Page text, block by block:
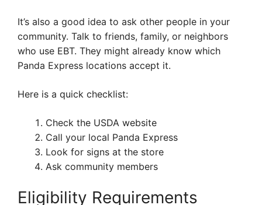
It’s also a good idea to ask other people in your
community. Talk to friends, family, or neighbors
who use EBT. They might already know which
Panda Express locations accept it.
Here is a quick checklist:
Check the USDA website
Call your local Panda Express
Look for signs at the store
Ask community members
Eligibility Requirements